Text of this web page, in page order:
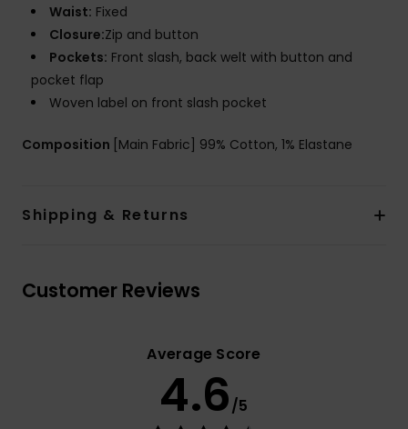
Waist: Fixed
Closure:Zip and button
Pockets: Front slash, back welt with button and
pocket flap
Woven label on front slash pocket
Composition [Main Fabric] 99% Cotton, 1% Elastane
Shipping & Returns
Customer Reviews
Average Score
4.6/5